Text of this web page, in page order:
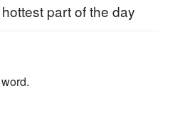
part of the day